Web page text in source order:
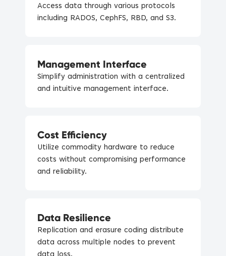
Access data through various protocols
including RADOS, CephFS, RBD, and S3.
Management Interface
Simplify administration with a centralized
and intuitive management interface.
Cost Efficiency
Utilize commodity hardware to reduce
costs without compromising performance
and reliability.
Data Resilience
Replication and erasure coding distribute
data across multiple nodes to prevent